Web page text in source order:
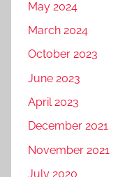
May 2024
March 2024
October 2023
June 2023
April 2023
December 2021
November 2021
July 2020